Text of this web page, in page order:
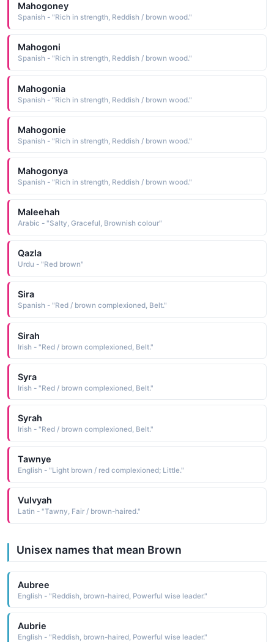
Mahogoney
Spanish - "Rich in strength, Reddish / brown wood."
Mahogoni
Spanish - "Rich in strength, Reddish / brown wood."
Mahogonia
Spanish - "Rich in strength, Reddish / brown wood."
Mahogonie
Spanish - "Rich in strength, Reddish / brown wood."
Mahogonya
Spanish - "Rich in strength, Reddish / brown wood."
Maleehah
Arabic - "Salty, Graceful, Brownish colour"
Qazla
Urdu - "Red brown"
Sira
Spanish - "Red / brown complexioned, Belt."
Sirah
Irish - "Red / brown complexioned, Belt."
Syra
Irish - "Red / brown complexioned, Belt."
Syrah
Irish - "Red / brown complexioned, Belt."
Tawnye
English - "Light brown / red complexioned; Little."
Vulvyah
Latin - "Tawny, Fair / brown-haired."
Unisex names that mean Brown
Aubree
English - "Reddish, brown-haired, Powerful wise leader."
Aubrie
English - "Reddish, brown-haired, Powerful wise leader."